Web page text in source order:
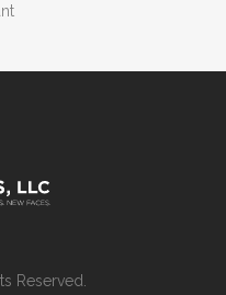
Reserved.